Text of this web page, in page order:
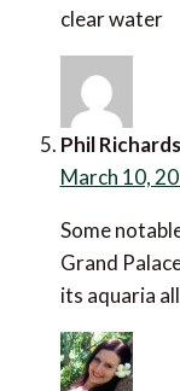
clear water
Phil
March 10,
Some
Grand
its aquaria